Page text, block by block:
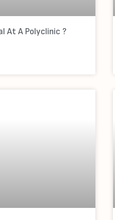
At A Polyclinic ?